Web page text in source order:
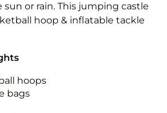
or rain. This jumping castle
hoop & inflatable tackle
hoops
bags